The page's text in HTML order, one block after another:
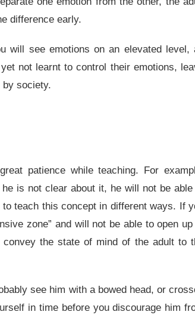
difference early.
will see emotions on an elevated level,
not learnt to control their emotions,
by society.
patience while teaching. For
is not clear about it, he will not be able
teach this concept in different ways. If
zone” and will not be able to open
the state of mind of the adult to
see him with a bowed head, or
in time before you discourage him